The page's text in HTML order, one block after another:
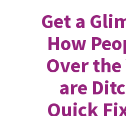
Get a
How
Over
are
Quick